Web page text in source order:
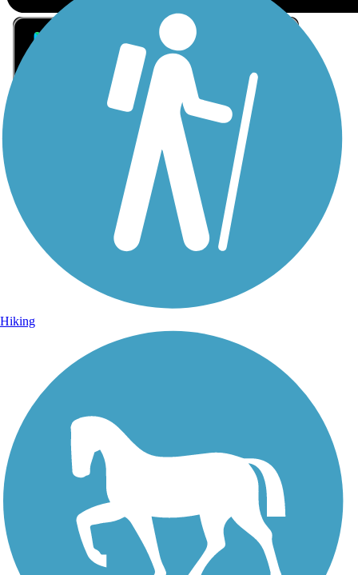
Sign Up for eNews
Sign up for eNews
Hiking